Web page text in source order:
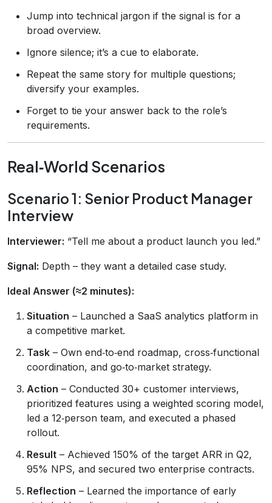
Jump into technical jargon if the signal is for a
broad overview.
Ignore silence; it’s a cue to elaborate.
Repeat the same story for multiple questions;
diversify your examples.
Forget to tie your answer back to the role’s
requirements.
Real‑World Scenarios
Scenario 1: Senior Product Manager
Interview
Interviewer: “Tell me about a product launch you led.”
Signal: Depth – they want a detailed case study.
Ideal Answer (≈2 minutes):
Situation – Launched a SaaS analytics platform in
a competitive market.
Task – Own end‑to‑end roadmap, cross‑functional
coordination, and go‑to‑market strategy.
Action – Conducted 30+ customer interviews,
prioritized features using a weighted scoring model,
led a 12‑person team, and executed a phased
rollout.
Result – Achieved 150% of the target ARR in Q2,
95% NPS, and secured two enterprise contracts.
Reflection – Learned the importance of early